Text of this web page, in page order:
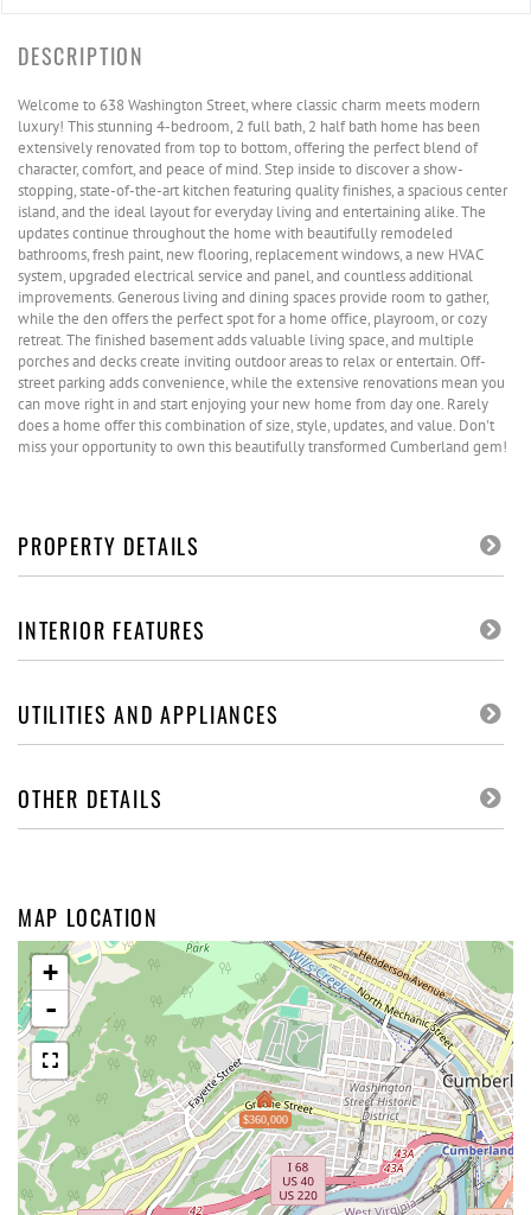
Welcome to 638 Washington Street, where classic charm meets modern
luxury! This stunning 4-bedroom, 2 full bath, 2 half bath home has been
extensively renovated from top to bottom, offering the perfect blend of
character, comfort, and peace of mind. Step inside to discover a show-
stopping, state-of-the-art kitchen featuring quality finishes, a spacious center
island, and the ideal layout for everyday living and entertaining alike. The
updates continue throughout the home with beautifully remodeled
bathrooms, fresh paint, new flooring, replacement windows, a new HVAC
system, upgraded electrical service and panel, and countless additional
improvements. Generous living and dining spaces provide room to gather,
while the den offers the perfect spot for a home office, playroom, or cozy
retreat. The finished basement adds valuable living space, and multiple
porches and decks create inviting outdoor areas to relax or entertain. Off-
street parking adds convenience, while the extensive renovations mean you
can move right in and start enjoying your new home from day one. Rarely
does a home offer this combination of size, style, updates, and value. Don't
miss your opportunity to own this beautifully transformed Cumberland gem!
PROPERTY DETAILS
INTERIOR FEATURES
UTILITIES AND APPLIANCES
OTHER DETAILS
MAP LOCATION
$360,000
+
-